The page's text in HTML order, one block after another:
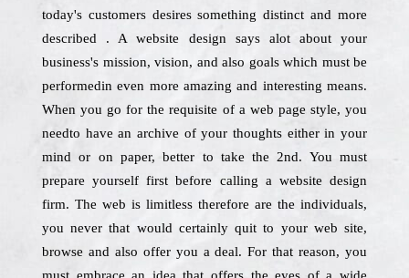
today's customers desires something distinct and more
described . A website design says alot about your
business's mission, vision, and also goals which must be
performedin even more amazing and interesting means.
When you go for the requisite of a web page style, you
needto have an archive of your thoughts either in your
mind or on paper, better to take the 2nd. You must
prepare yourself first before calling a website design
firm. The web is limitless therefore are the individuals,
you never that would certainly quit to your web site,
browse and also offer you a deal. For that reason, you